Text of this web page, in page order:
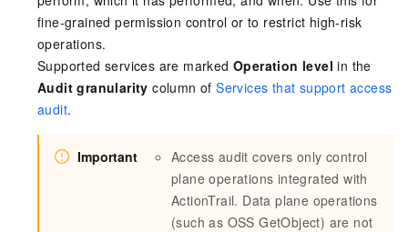
fine-grained permission control or to restrict high-risk
operations.
Supported services are marked Operation level in the
Audit granularity column ofServices that support access
audit.
Important
Access audit covers only control
plane operations integrated with
ActionTrail. Data plane operations
(such as OSS GetObject) are not